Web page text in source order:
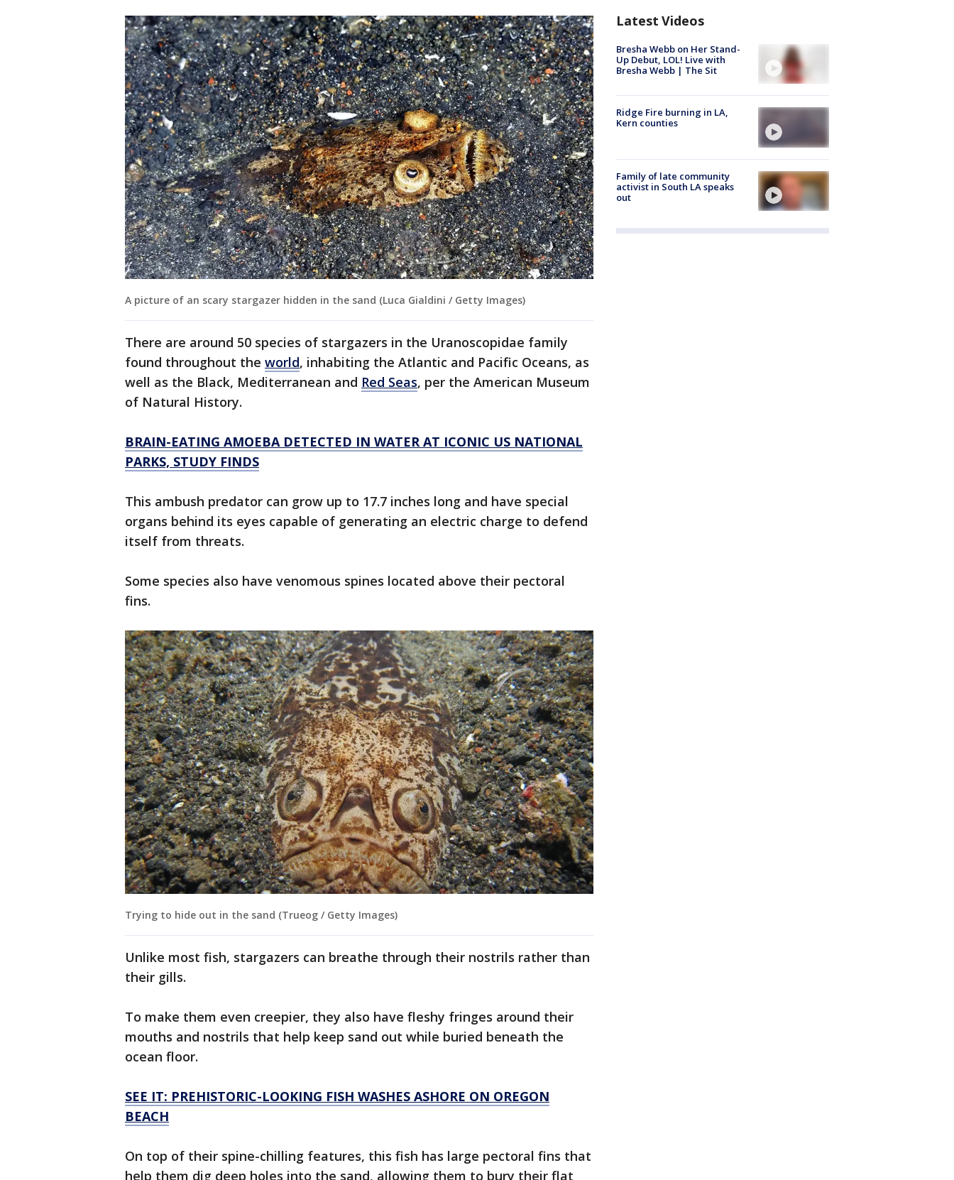
A picture of an scary stargazer hidden in the sand (Luca Gialdini / Getty Images)
There are around 50 species of stargazers in the Uranoscopidae family
found throughout the world, inhabiting the Atlantic and Pacific Oceans, as
well as the Black, Mediterranean and Red Seas, per the American Museum
of Natural History.
BRAIN-EATING AMOEBA DETECTED IN WATER AT ICONIC US NATIONAL
PARKS, STUDY FINDS
This ambush predator can grow up to 17.7 inches long and have special
organs behind its eyes capable of generating an electric charge to defend
itself from threats.
Some species also have venomous spines located above their pectoral
fins.
Trying to hide out in the sand (Trueog / Getty Images)
Unlike most fish, stargazers can breathe through their nostrils rather than
their gills.
To make them even creepier, they also have fleshy fringes around their
mouths and nostrils that help keep sand out while buried beneath the
ocean floor.
SEE IT: PREHISTORIC-LOOKING FISH WASHES ASHORE ON OREGON
BEACH
On top of their spine-chilling features, this fish has large pectoral fins that
help them dig deep holes into the sand, allowing them to bury their flat
Latest Videos
Bresha Webb on Her Stand-
Up Debut, LOL! Live with
Bresha Webb | The Sit
Ridge Fire burning in LA,
Kern counties
Family of late community
activist in South LA speaks
out